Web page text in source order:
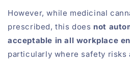
However, while medicinal
prescribed, this does not
acceptable in all workplace
particularly where safety risks